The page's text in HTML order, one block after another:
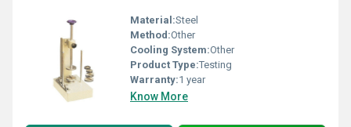
Material:Steel
Method:Other
Cooling System:Other
Product Type:Testing
Warranty:1 year
Know More